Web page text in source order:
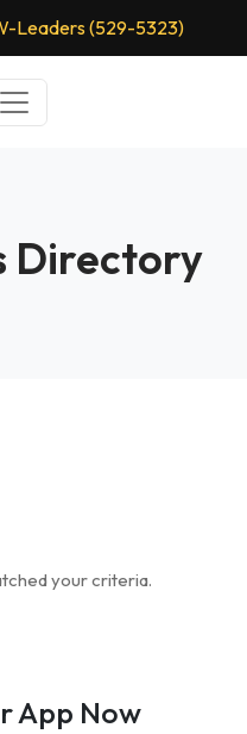
Leaders (529-5323)
Directory
your criteria.
App Now